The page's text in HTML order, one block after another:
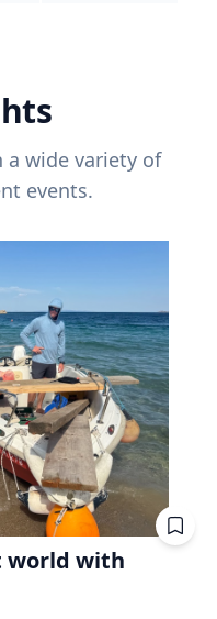
a wide variety of
events.
world with